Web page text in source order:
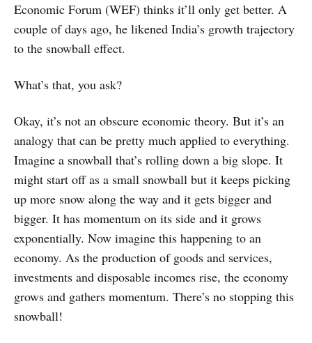
Economic Forum (WEF) thinks it’ll only get better. A
couple of days ago, he likened India’s growth trajectory
to the snowball effect.
What’s that, you ask?
Okay, it’s not an obscure economic theory. But it’s an
analogy that can be pretty much applied to everything.
Imagine a snowball that’s rolling down a big slope. It
might start off as a small snowball but it keeps picking
up more snow along the way and it gets bigger and
bigger. It has momentum on its side and it grows
exponentially. Now imagine this happening to an
economy. As the production of goods and services,
investments and disposable incomes rise, the economy
grows and gathers momentum. There’s no stopping this
snowball!